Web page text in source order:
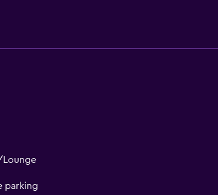
Lounge
parking